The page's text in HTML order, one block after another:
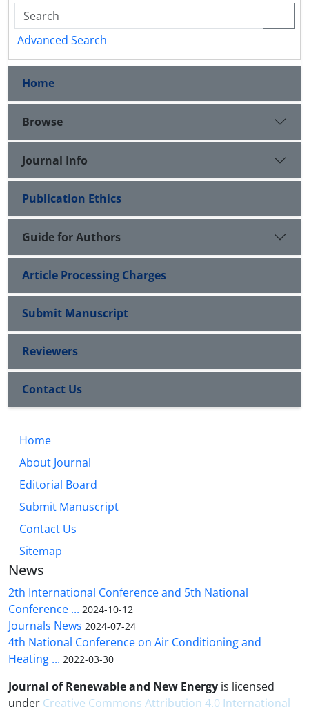
Advanced Search
Home
Browse
Journal Info
Publication Ethics
Guide for Authors
Article Processing Charges
Submit Manuscript
Reviewers
Contact Us
Home
About Journal
Editorial Board
Submit Manuscript
Contact Us
Sitemap
News
2th International Conference and 5th National
Conference ... 2024-10-12
Journals News 2024-07-24
4th National Conference on Air Conditioning and
Heating ... 2022-03-30
Journal of Renewable and New Energy is licensed
under Creative Commons Attribution 4.0 International